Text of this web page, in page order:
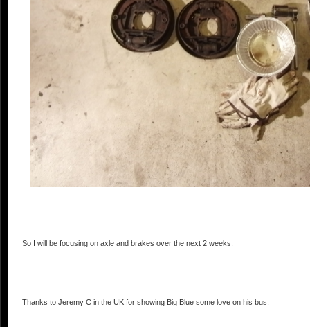
So I will be focusing on axle and brakes over the next 2 weeks.
Thanks to Jeremy C in the UK for showing Big Blue some love on his bus: